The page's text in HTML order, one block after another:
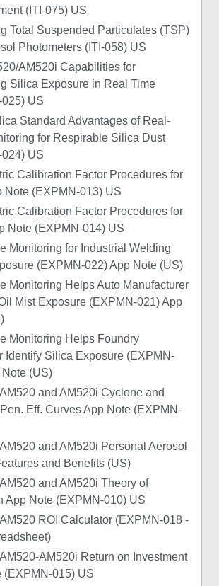
(ITI-075) US
Total Suspended Particulates (TSP)
Photometers (ITI-058) US
AM520i Capabilities for
Silica Exposure in Real Time
US
Standard Advantages of Real-
for Respirable Silica Dust
US
Calibration Factor Procedures for
Note (EXPMN-013) US
Calibration Factor Procedures for
Note (EXPMN-014) US
Monitoring for Industrial Welding
(EXPMN-022) App Note (US)
Monitoring Helps Auto Manufacturer
Mist Exposure (EXPMN-021) App
Monitoring Helps Foundry
Identify Silica Exposure (EXPMN-
(US)
and AM520i Cyclone and
Pen. Eff. Curves App Note (EXPMN-
and AM520i Personal Aerosol
and Benefits (US)
and AM520i Theory of
App Note (EXPMN-010) US
ROI Calculator (EXPMN-018 -
AM520i Return on Investment
(EXPMN-015) US